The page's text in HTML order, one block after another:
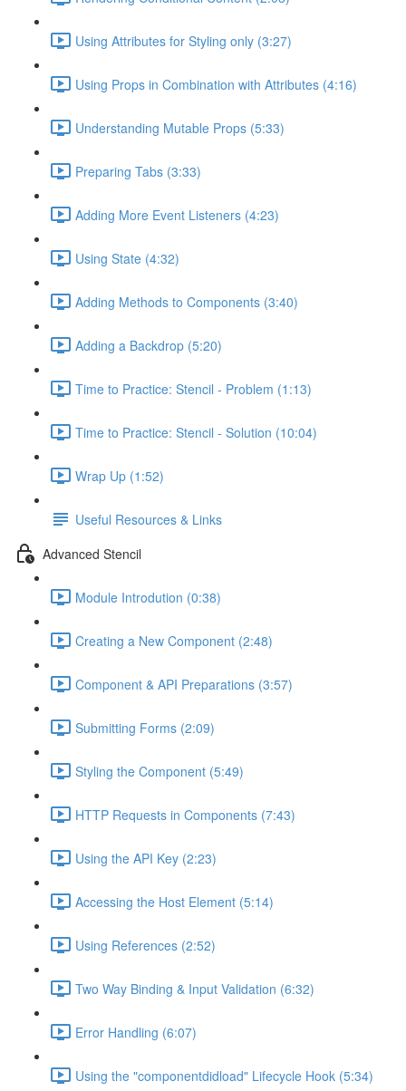
Using Attributes for Styling only (3:27)
Using Props in Combination with Attributes (4:16)
Understanding Mutable Props (5:33)
Preparing Tabs (3:33)
Adding More Event Listeners (4:23)
Using State (4:32)
Adding Methods to Components (3:40)
Adding a Backdrop (5:20)
Time to Practice: Stencil - Problem (1:13)
Time to Practice: Stencil - Solution (10:04)
Wrap Up (1:52)
Useful Resources & Links
Advanced Stencil
Module Introdution (0:38)
Creating a New Component (2:48)
Component & API Preparations (3:57)
Submitting Forms (2:09)
Styling the Component (5:49)
HTTP Requests in Components (7:43)
Using the API Key (2:23)
Accessing the Host Element (5:14)
Using References (2:52)
Two Way Binding & Input Validation (6:32)
Error Handling (6:07)
Using the "componentdidload" Lifecycle Hook (5:34)